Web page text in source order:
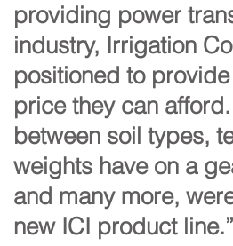
providing power
industry, Irrigation
positioned to
price they can
between soil types,
weights have on a
and many more,
new ICI product line.”